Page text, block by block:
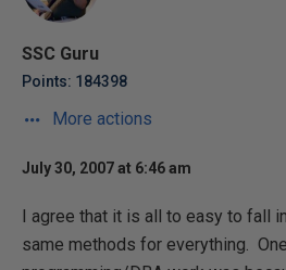
SSC Guru
Points: 184398
More actions
July 30, 2007 at 6:46 am
I agree that it is all to easy to fall
same methods for everything.